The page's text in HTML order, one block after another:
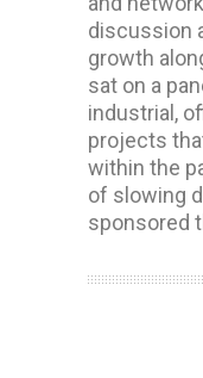
discussion
growth
sat on a
industrial,
projects
within the
of slowing
sponsored